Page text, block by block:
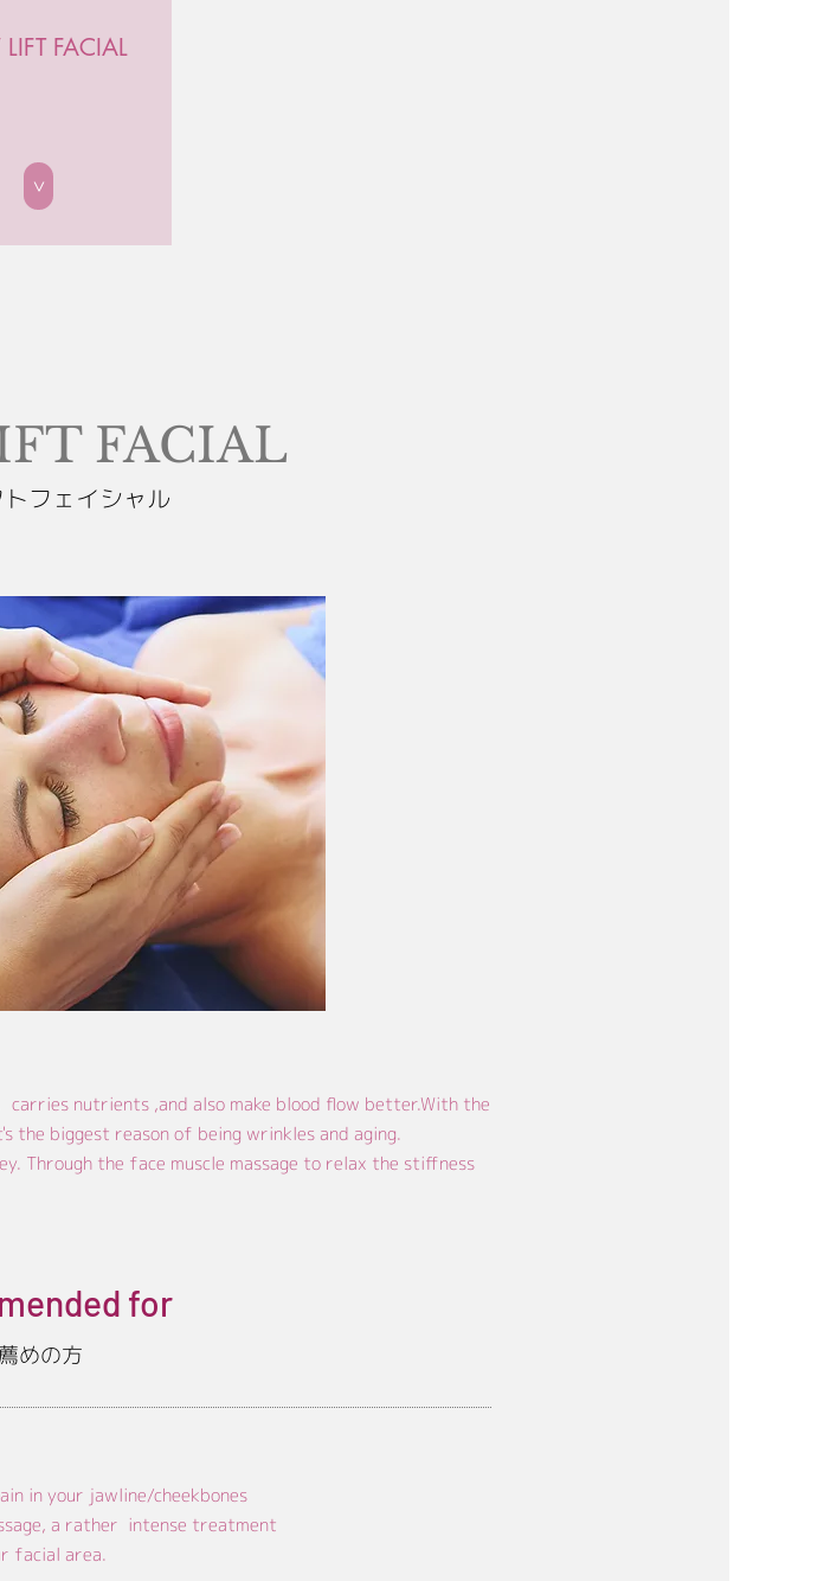
FACIAL
>
FACIAL
フェイシャル
carries nutrients ,and also make blood flow better.With the
the biggest reason of being wrinkles and aging.
Through the face muscle massage to relax the stiffness
for
めの方
in your jawline/cheekbones
a rather intense treatment
facial area.